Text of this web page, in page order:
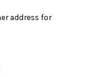
address for